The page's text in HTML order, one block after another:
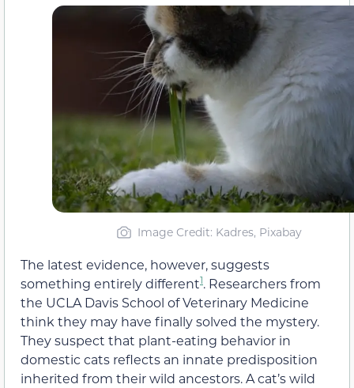
Image Credit: Kadres, Pixabay
The latest evidence, however, suggests
something entirely different1. Researchers from
the UCLA Davis School of Veterinary Medicine
think they may have finally solved the mystery.
They suspect that plant-eating behavior in
domestic cats reflects an innate predisposition
inherited from their wild ancestors. A cat’s wild